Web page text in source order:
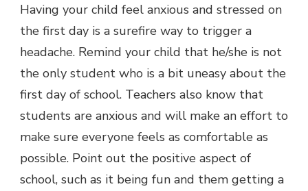
Having your child feel anxious and stressed on
the first day is a surefire way to trigger a
headache. Remind your child that he/she is not
the only student who is a bit uneasy about the
first day of school. Teachers also know that
students are anxious and will make an effort to
make sure everyone feels as comfortable as
possible. Point out the positive aspect of
school, such as it being fun and them getting a